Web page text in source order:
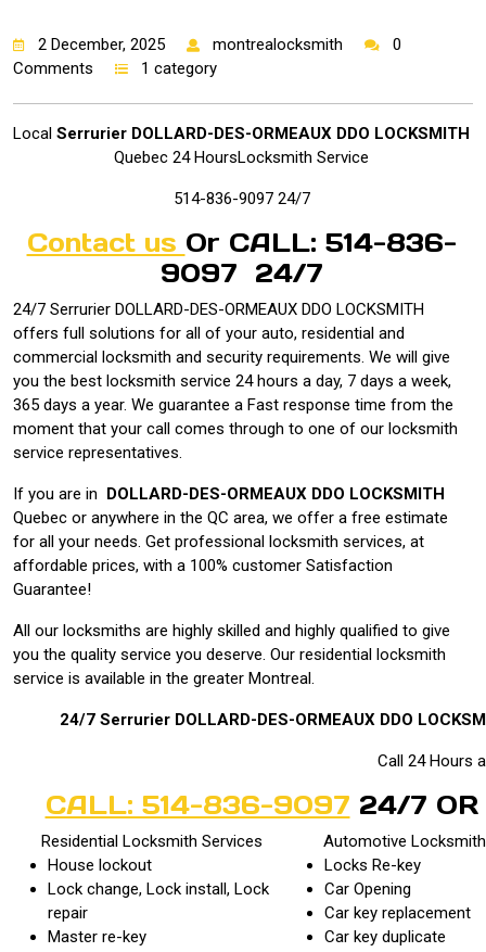
2 December, 2025 montrealocksmith
0
Comments
1 category
Local Serrurier DOLLARD-DES-ORMEAUX DDO LOCKSMITH
Quebec 24 HoursLocksmith Service
514-836-9097 24/7
Contact us Or CALL: 514-836-
9097 24/7
24/7 Serrurier DOLLARD-DES-ORMEAUX DDO LOCKSMITH
offers full solutions for all of your auto, residential and
commercial locksmith and security requirements. We will give
you the best locksmith service 24 hours a day, 7 days a week,
365 days a year. We guarantee a Fast response time from the
moment that your call comes through to one of our locksmith
service representatives.
If you are in DOLLARD-DES-ORMEAUX DDO LOCKSMITH
Quebec or anywhere in the QC area, we offer a free estimate
for all your needs. Get professional locksmith services, at
affordable prices, with a 100% customer Satisfaction
Guarantee!
All our locksmiths are highly skilled and highly qualified to give
you the quality service you deserve. Our residential locksmith
service is available in the greater Montreal.
24/7 Serrurier DOLLARD-DES-ORMEAUX DDO
Call 24 Hours
CALL: 514-836-9097 24/7
Residential Locksmith Services
House lockout
Lock change, Lock install, Lock
repair
Master re-key
Automotive
Locks Re-key
Car Opening
Car key replacement
Car key duplicate